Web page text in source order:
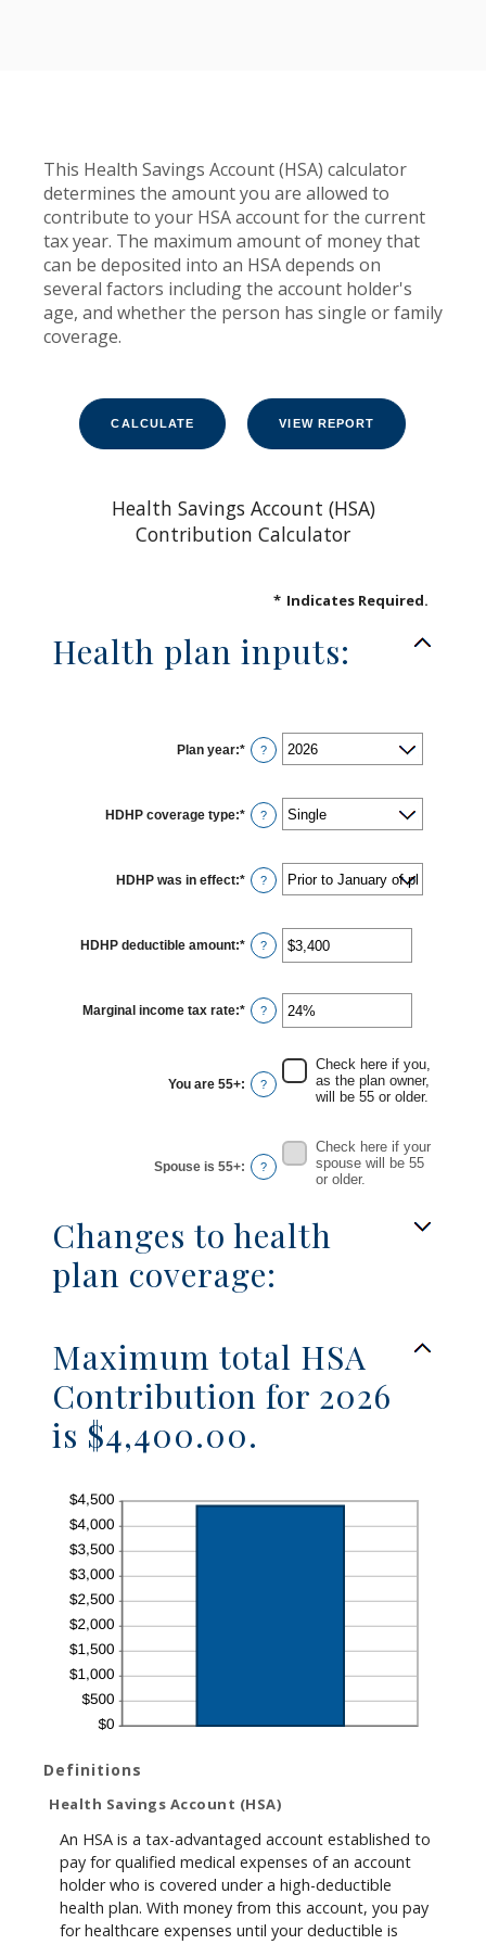
This Health Savings Account (HSA) calculator
determines the amount you are allowed to
contribute to your HSA account for the current
tax year. The maximum amount of money that
can be deposited into an HSA depends on
several factors including the account holder's
age, and whether the person has single or family
coverage.
Health Savings Account (HSA)
Contribution Calculator
* Indicates Required.
Health plan inputs:
Plan year:* ?
HDHP coverage type:* ?
HDHP was in effect:* ?
HDHP deductible amount:* Enter
an
$0
and
$17,000
?
Marginal income tax rate:* Enter
an
and
50%
?
You are 55+: ?
Check here if you,
as the plan owner,
will be 55 or older.
Spouse is 55+: ?
Check here if your
spouse will be 55
or older.
Changes to health
plan coverage:
Maximum total HSA
Contribution for 2026
is $4,400.00.
Definitions
Health Savings Account (HSA)
An HSA is a tax-advantaged account established to
pay for qualified medical expenses of an account
holder who is covered under a high-deductible
health plan. With money from this account, you pay
for healthcare expenses until your deductible is